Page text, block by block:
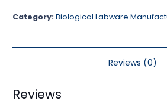
Category: Biological Labware
Reviews (0)
Reviews